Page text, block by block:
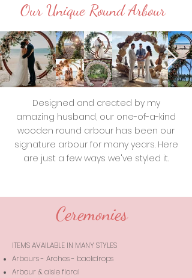
Our Unique Round Arbour
Designed and created by my
amazing husband, our one-of-a-kind
wooden round arbour has been our
signature arbour for many years. Here
are just a few ways we've styled it.
Ceremonies
ITEMS AVAILABLE IN MANY STYLES
Arbours - Arches - backdrops
Arbour & aisle floral